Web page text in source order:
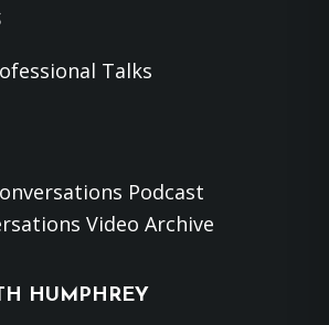
Talks
Podcast
Video Archive
HUMPHREY